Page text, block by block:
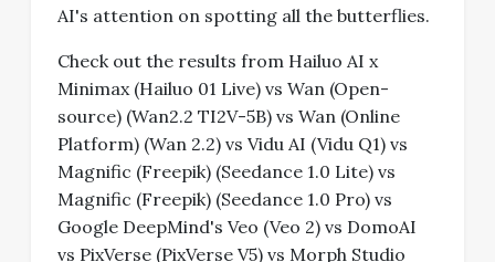
AI's attention on spotting all the butterflies.
Check out the results from Hailuo AI x
Minimax (Hailuo 01 Live) vs Wan (Open-
source) (Wan2.2 TI2V-5B) vs Wan (Online
Platform) (Wan 2.2) vs Vidu AI (Vidu Q1) vs
Magnific (Freepik) (Seedance 1.0 Lite) vs
Magnific (Freepik) (Seedance 1.0 Pro) vs
Google DeepMind's Veo (Veo 2) vs DomoAI
vs PixVerse (PixVerse V5) vs Morph Studio